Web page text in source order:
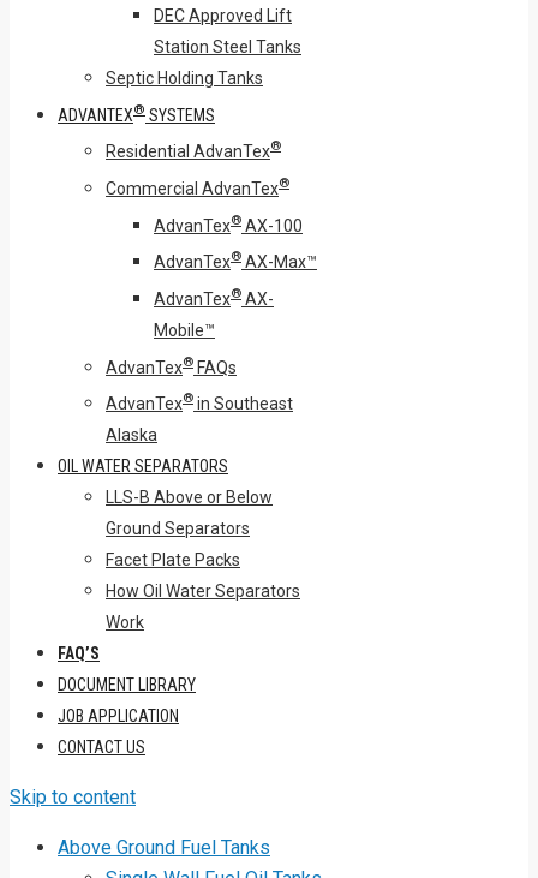
DEC Approved Lift
Station Steel Tanks
Septic Holding Tanks
ADVANTEX® SYSTEMS
Residential AdvanTex®
Commercial AdvanTex®
AdvanTex® AX-100
AdvanTex® AX-Max™
AdvanTex® AX-
Mobile™
AdvanTex® FAQs
AdvanTex® in Southeast
Alaska
OIL WATER SEPARATORS
LLS-B Above or Below
Ground Separators
Facet Plate Packs
How Oil Water Separators
Work
FAQ’S
DOCUMENT LIBRARY
JOB APPLICATION
CONTACT US
Skip to content
Above Ground Fuel Tanks